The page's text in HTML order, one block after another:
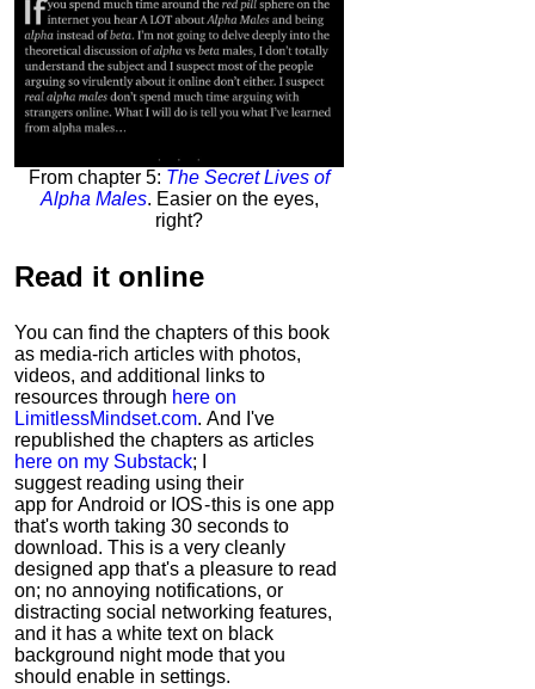
From chapter 5: The Secret Lives of
Alpha Males. Easier on the eyes,
right?
Read it online
You can find the chapters of this book
as media-rich articles with photos,
videos, and additional links to
resources through here on
LimitlessMindset.com. And I've
republished the chapters as articles
here on my Substack; I
suggest reading using their
app for Android or IOS - this is one app
that's worth taking 30 seconds to
download. This is a very cleanly
designed app that's a pleasure to read
on; no annoying notifications, or
distracting social networking features,
and it has a white text on black
background night mode that you
should enable in settings.